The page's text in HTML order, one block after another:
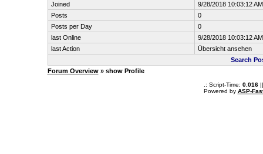
Joined
9/28/2018 10:03:12 AM
Posts
0
Posts per Day
0
last Online
9/28/2018 10:03:12 AM
last Action
Übersicht ansehen
Search
Forum Overview» show Profile
.: Script-Time: 0.016||
Powered by ASP-